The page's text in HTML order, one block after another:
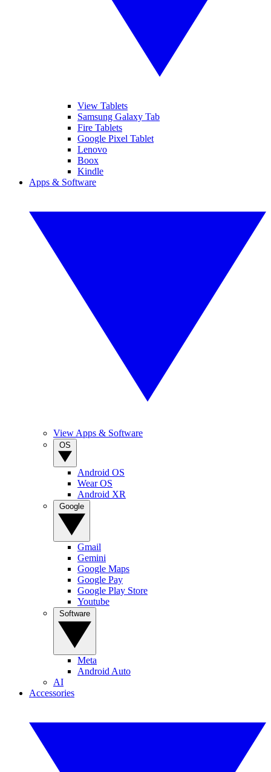
View Tablets
Samsung Galaxy Tab
Fire Tablets
Google Pixel Tablet
Lenovo
Boox
Kindle
Apps & Software
View Apps & Software
Android OS
Wear OS
Android XR
Gmail
Gemini
Google Maps
Google Pay
Google Play Store
Youtube
Meta
Android Auto
AI
Accessories